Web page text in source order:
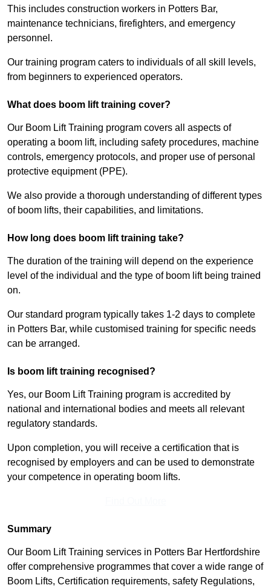
This includes construction workers in Potters Bar,
maintenance technicians, firefighters, and emergency
personnel.
Our training program caters to individuals of all skill levels,
from beginners to experienced operators.
What does boom lift training cover?
Our Boom Lift Training program covers all aspects of
operating a boom lift, including safety procedures, machine
controls, emergency protocols, and proper use of personal
protective equipment (PPE).
We also provide a thorough understanding of different types
of boom lifts, their capabilities, and limitations.
How long does boom lift training take?
The duration of the training will depend on the experience
level of the individual and the type of boom lift being trained
on.
Our standard program typically takes 1-2 days to complete
in Potters Bar, while customised training for specific needs
can be arranged.
Is boom lift training recognised?
Yes, our Boom Lift Training program is accredited by
national and international bodies and meets all relevant
regulatory standards.
Upon completion, you will receive a certification that is
recognised by employers and can be used to demonstrate
your competence in operating boom lifts.
Summary
Our Boom Lift Training services in Potters Bar Hertfordshire
offer comprehensive programmes that cover a wide range of
Boom Lifts, Certification requirements, safety Regulations,